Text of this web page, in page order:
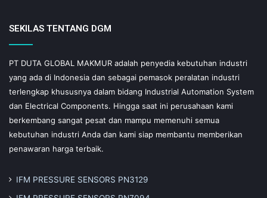
SEKILAS TENTANG DGM
PT DUTA GLOBAL MAKMUR adalah penyedia kebutuhan industri
yang ada di Indonesia dan sebagai pemasok peralatan industri
terlengkap khususnya dalam bidang Industrial Automation System
dan Electrical Components. Hingga saat ini perusahaan kami
berkembang sangat pesat dan mampu memenuhi semua
kebutuhan industri Anda dan kami siap membantu memberikan
penawaran harga terbaik.
IFM PRESSURE SENSORS PN3129